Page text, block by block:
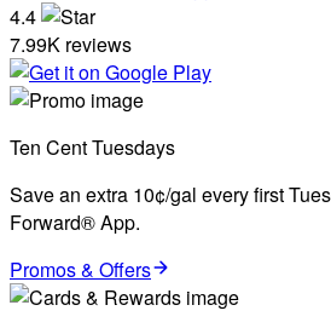
4.4
7.99K reviews
Ten Cent Tuesdays
Save an extra 10¢/gal every first
Forward® App.
Promos & Offers